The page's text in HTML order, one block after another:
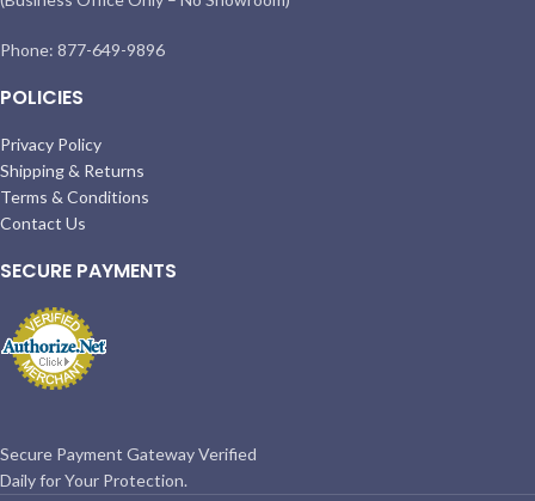
Phone: 877-649-9896
POLICIES
Privacy Policy
Shipping & Returns
Terms & Conditions
Contact Us
SECURE PAYMENTS
Secure Payment Gateway Verified
Daily for Your Protection.